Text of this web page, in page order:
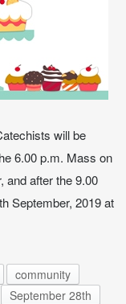
will be
6.00 p.m. Mass on
and after the 9.00
September, 2019 at
community
September 28th